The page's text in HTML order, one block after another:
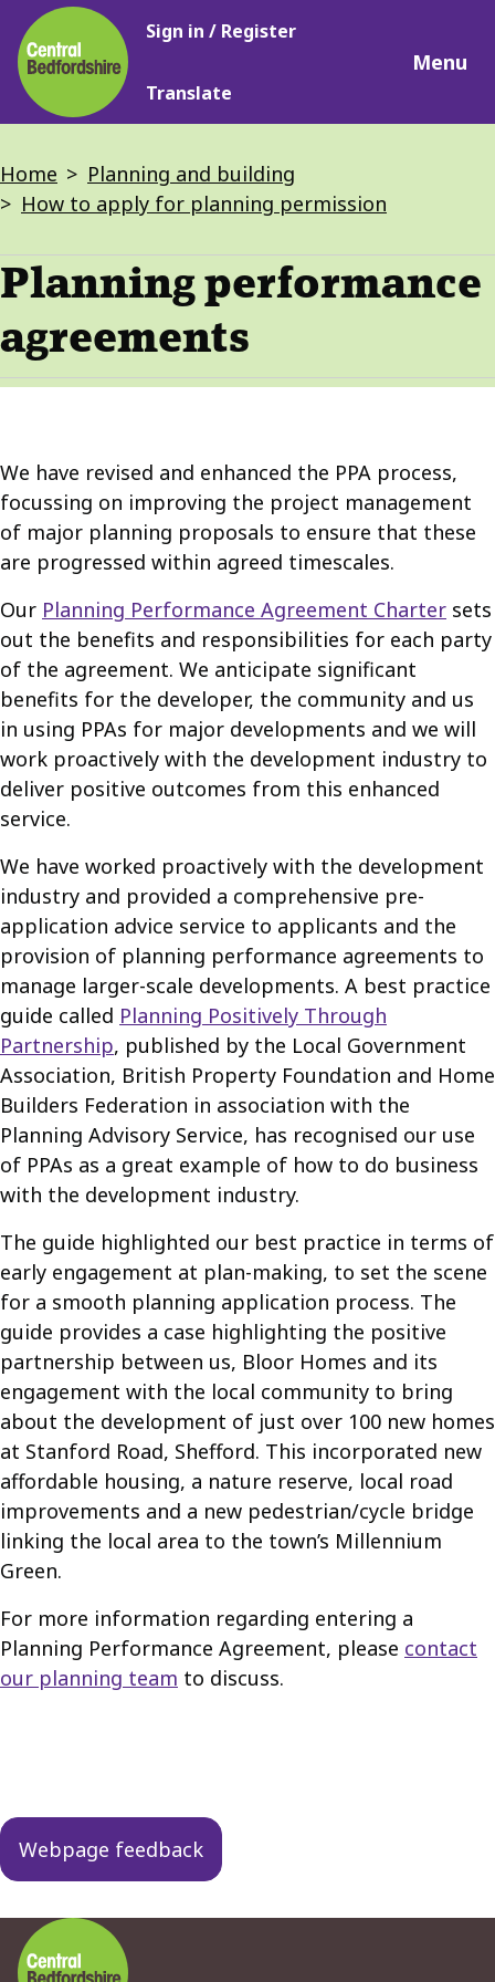
Skip
to
main
content
Main
Sign in / Register
Translate
Menu
Breadcrumbs
Home
Planning and building
How to apply for planning permission
Planning performance
agreements
We have revised and enhanced the PPA process,
focussing on improving the project management
of major planning proposals to ensure that these
are progressed within agreed timescales.
Our Planning Performance Agreement Charter sets
out the benefits and responsibilities for each party
of the agreement. We anticipate significant
benefits for the developer, the community and us
in using PPAs for major developments and we will
work proactively with the development industry to
deliver positive outcomes from this enhanced
service.
We have worked proactively with the development
industry and provided a comprehensive pre-
application advice service to applicants and the
provision of planning performance agreements to
manage larger-scale developments. A best practice
guide called Planning Positively Through
Partnership, published by the Local Government
Association, British Property Foundation and Home
Builders Federation in association with the
Planning Advisory Service, has recognised our use
of PPAs as a great example of how to do business
with the development industry.
The guide highlighted our best practice in terms of
early engagement at plan-making, to set the scene
for a smooth planning application process. The
guide provides a case highlighting the positive
partnership between us, Bloor Homes and its
engagement with the local community to bring
about the development of just over 100 new homes
at Stanford Road, Shefford. This incorporated new
affordable housing, a nature reserve, local road
improvements and a new pedestrian/cycle bridge
linking the local area to the town’s Millennium
Green.
For more information regarding entering a
Planning Performance Agreement, please contact
our planning team to discuss.
navigation
Webpage feedback